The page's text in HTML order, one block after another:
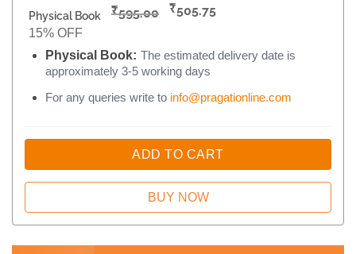
Physical Book ₹595.00 ₹505.75
15% OFF
Physical Book: The estimated delivery date is
approximately 3-5 working days
For any queries write to info@pragationline.com
ADD TO CART
BUY NOW